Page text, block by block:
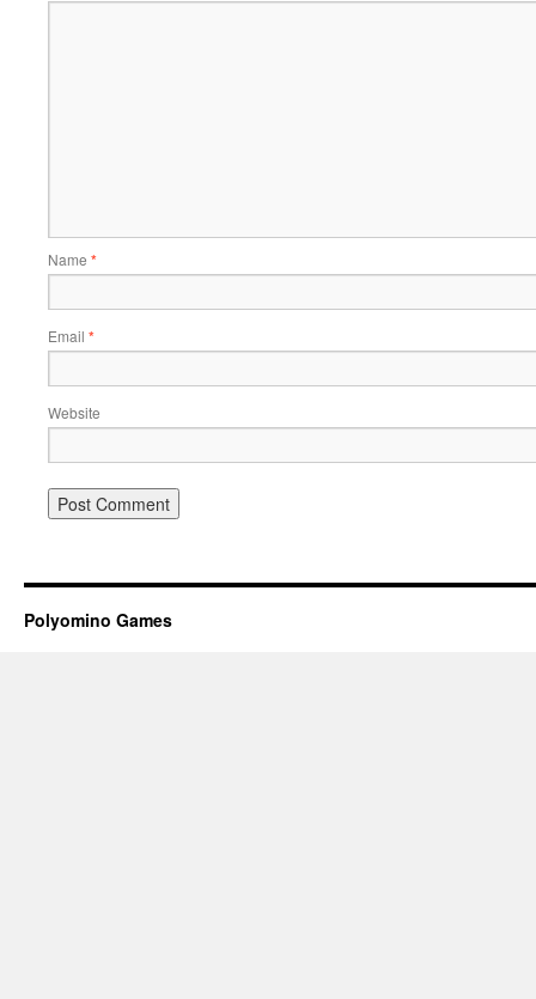
Name *
Email *
Website
Polyomino Games